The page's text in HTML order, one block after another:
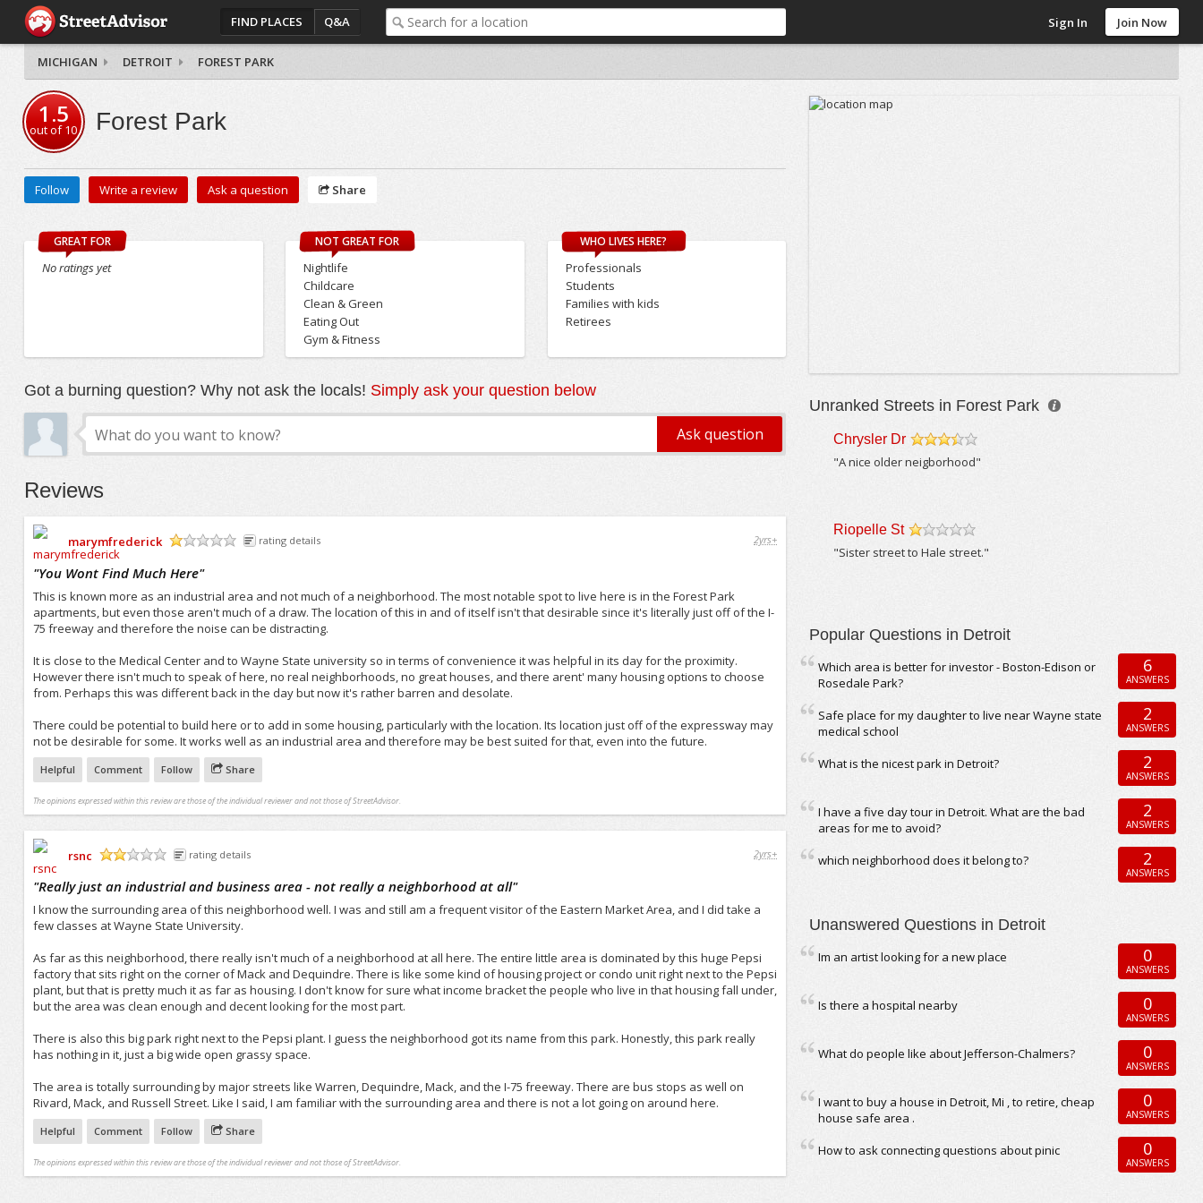
FIND PLACES Q&A Sign In Join Now
MICHIGAN DETROIT FOREST PARK
1.5
out of10 Forest Park
Follow Write a review Ask a question Share
GREAT FOR
No ratings yet
NOT GREAT FOR
Nightlife
Childcare
Clean & Green
Eating Out
Gym & Fitness
WHO LIVES HERE?
Professionals
Students
Families with kids
Retirees
Got a burning question? Why not ask the locals! Simply ask your question below
Reviews
marymfrederick
rating details 2yrs+
"You Wont Find Much Here"
This is known more as an industrial area and not much of a neighborhood. The most notable spot to live here is in the Forest Park
apartments, but even those aren't much of a draw. The location of this in and of itself isn't that desirable since it's literally just off of the I-
75 freeway and therefore the noise can be distracting.
It is close to the Medical Center and to Wayne State university so in terms of convenience it was helpful in its day for the proximity.
However there isn't much to speak of here, no real neighborhoods, no great houses, and there arent' many housing options to choose
from. Perhaps this was different back in the day but now it's rather barren and desolate.
There could be potential to build here or to add in some housing, particularly with the location. Its location just off of the expressway may
not be desirable for some. It works well as an industrial area and therefore may be best suited for that, even into the future.
Helpful Comment Follow Share
The opinions expressed within this review are those of the individual reviewer and not those of StreetAdvisor.
rsnc
rating details 2yrs+
"Really just an industrial and business area - not really a neighborhood at all"
I know the surrounding area of this neighborhood well. I was and still am a frequent visitor of the Eastern Market Area, and I did take a
few classes at Wayne State University.
As far as this neighborhood, there really isn't much of a neighborhood at all here. The entire little area is dominated by this huge Pepsi
factory that sits right on the corner of Mack and Dequindre. There is like some kind of housing project or condo unit right next to the Pepsi
plant, but that is pretty much it as far as housing. I don't know for sure what income bracket the people who live in that housing fall under,
but the area was clean enough and decent looking for the most part.
There is also this big park right next to the Pepsi plant. I guess the neighborhood got its name from this park. Honestly, this park really
has nothing in it, just a big wide open grassy space.
The area is totally surrounding by major streets like Warren, Dequindre, Mack, and the I-75 freeway. There are bus stops as well on
Rivard, Mack, and Russell Street. Like I said, I am familiar with the surrounding area and there is not a lot going on around here.
Helpful Comment Follow Share
The opinions expressed within this review are those of the individual reviewer and not those of StreetAdvisor.
Unranked Streets in Forest Park
Chrysler Dr
"A nice older neigborhood"
Riopelle St
"Sister street to Hale street."
Popular Questions in Detroit
Which area is better for investor - Boston-Edison or
Rosedale Park?
6
ANSWERS
Safe place for my daughter to live near Wayne state
medical school
2
ANSWERS
What is the nicest park in Detroit? 2
ANSWERS
I have a five day tour in Detroit. What are the bad
areas for me to avoid?
2
ANSWERS
which neighborhood does it belong to? 2
ANSWERS
Unanswered Questions in Detroit
Im an artist looking for a new place 0
ANSWERS
Is there a hospital nearby 0
ANSWERS
What do people like about Jefferson-Chalmers? 0
ANSWERS
I want to buy a house in Detroit, Mi , to retire, cheap
house safe area .
0
ANSWERS
How to ask connecting questions about pinic 0
ANSWERS